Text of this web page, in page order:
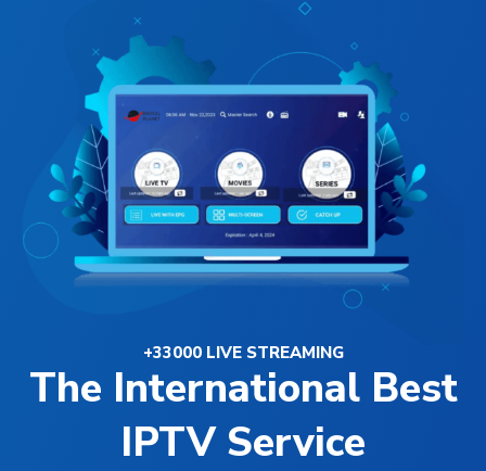
+33000 LIVE STREAMING
The International Best
IPTV Service